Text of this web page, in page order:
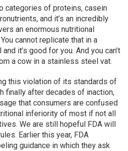
categories of proteins, casein
and it’s an incredibly
an enormous nutritional
cannot replicate that in a
it’s good for you. And you can’t
a cow in a stainless steel vat.
this violation of its standards of
finally after decades of inaction,
that consumers are confused
inferiority of most if not all
We are still hopeful FDA will
Earlier this year, FDA
guidance in which they ask